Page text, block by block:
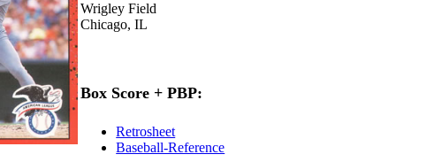
Wrigley Field
Chicago, IL
Box Score + PBP:
Retrosheet
Baseball-Reference